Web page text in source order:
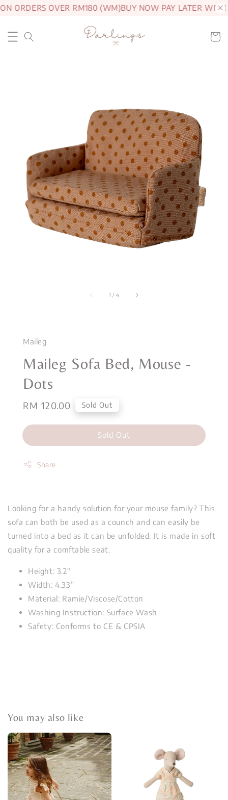
ORDERS OVER RM180 (WM)BUY NOW PAY LATER WITH
1 / 4
Maileg
Maileg Sofa Bed, Mouse -
Dots
Regular
RM 120.00 Sold Out
Sold Out
Share
Looking for a handy solution for your mouse family? This
sofa can both be used as a counch and can easily be
turned into a bed as it can be unfolded. It is made in soft
quality for a comftable seat.
Height: 3.2"
Width: 4.33”
Material: Ramie/Viscose/Cotton
Washing Instruction: Surface Wash
Safety: Conforms to CE & CPSIA
You may also like